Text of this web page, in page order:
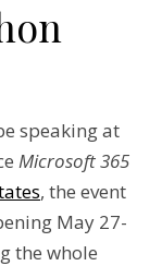
speaking at
Microsoft 365
, the event
May 27-
the whole